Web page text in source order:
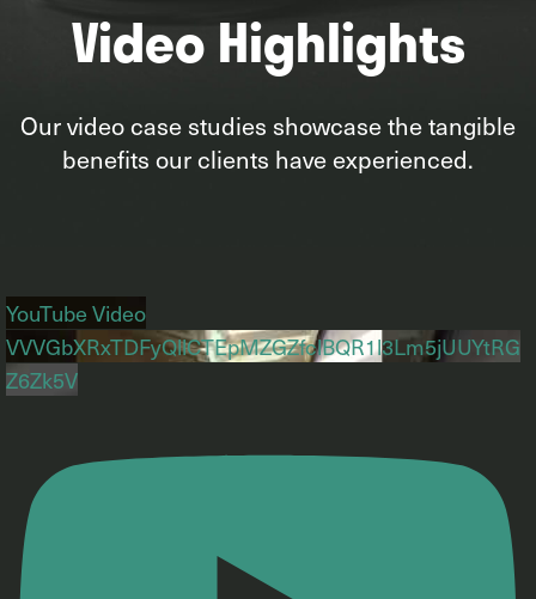
Video Highlights
Our video case studies showcase the tangible
benefits our clients have experienced.
YouTube Video
VVVGbXRxTDFyQllCTEpMZGZfclBQR1l3Lm5jUUYtRG
Z6Zk5V